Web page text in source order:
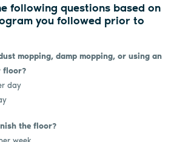
following questions based on
you followed prior to
mopping, damp mopping, or using an
floor?
day
the floor?